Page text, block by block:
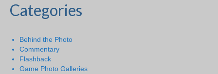
Categories
Behind the Photo
Commentary
Flashback
Game Photo Galleries